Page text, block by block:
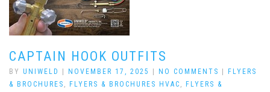
CAPTAIN HOOK OUTFITS
BY UNIWELD NOVEMBER 17, 2025 NO COMMENTS
FLYERS
& BROCHURES , FLYERS & BROCHURES HVAC ,
FLYERS &